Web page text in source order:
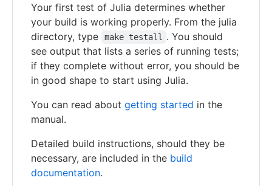
Your first test of Julia determines whether
your build is working properly. From the julia
directory, type
make testall
. You should
see output that lists a series of running tests;
if they complete without error, you should be
in good shape to start using Julia.
You can read about getting started in the
manual.
Detailed build instructions, should they be
necessary, are included in the build
documentation.